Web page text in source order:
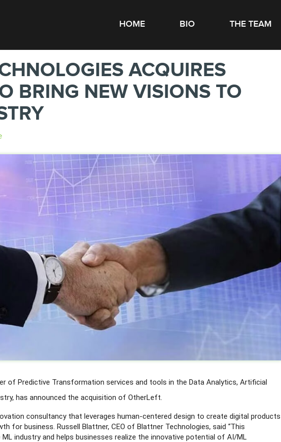
HOME BIO THE TEAM
ACQUIRES
BRING NEW VISIONS TO
of Predictive Transformation services and tools in the Data Analytics, Artificial
has announced the acquisition of OtherLeft.
consultancy that leverages human-centered design to create digital products
for business. Russell Blattner, CEO of Blattner Technologies, said “This
industry and helps businesses realize the innovative potential of AI/ML